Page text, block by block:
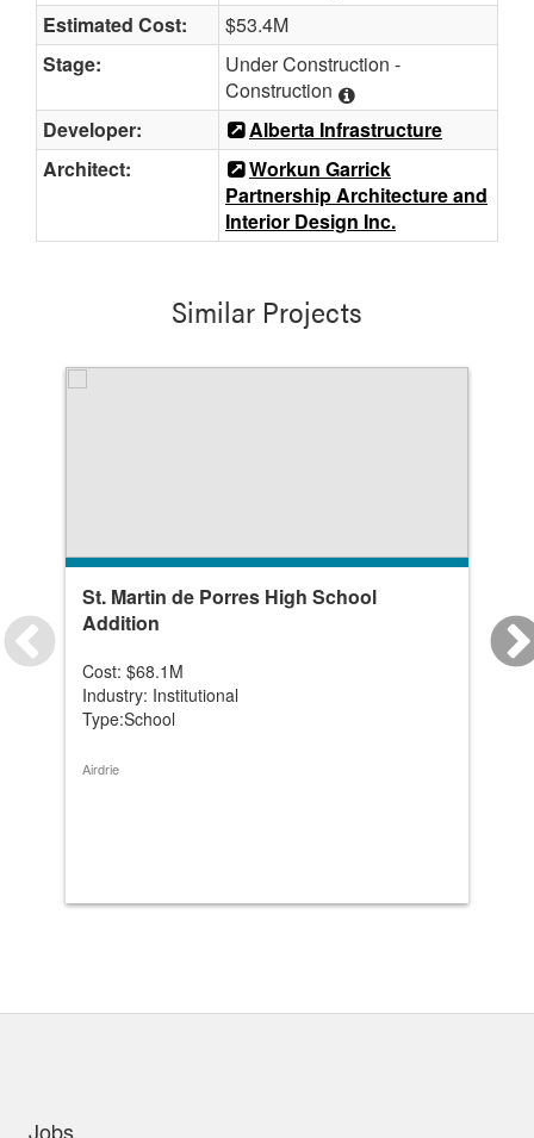
Estimated Cost:
$53.4M
Stage:
Under Construction -
Construction
Developer:
Alberta Infrastructure
Architect:
Workun Garrick
Partnership Architecture and
Interior Design Inc.
Similar Projects
St. Martin de Porres High School
Addition
Cost: $68.1M
Industry: Institutional
Type:School
Airdrie
links
Jobs